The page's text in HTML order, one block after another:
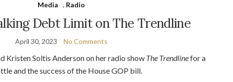
Media , Radio
Debt Limit on The Trendline
April 30, 2023 No Comments
Kristen Soltis Anderson on her radio show The Trendlinefor a
and the success of the House GOP bill.